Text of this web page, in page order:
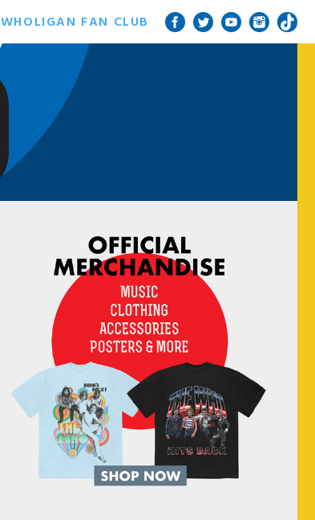
WHOLIGAN FAN CLUB